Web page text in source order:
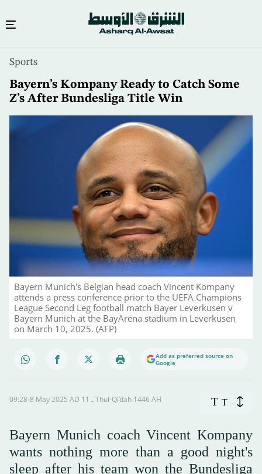
content
Sports
Bayern’s Kompany Ready to Catch Some
Z’s After Bundesliga Title Win
Bayern Munich's Belgian head coach Vincent Kompany
attends a press conference prior to the UEFA Champions
League Second Leg football match Bayer Leverkusen v
Bayern Munich at the BayArena stadium in Leverkusen
on March 10, 2025. (AFP)
Add as preferred source on
Google
09:28-8 May 2025 AD ـ 11 Thul-Qi’dah 1446 AH T T
Bayern Munich coach Vincent Kompany
wants nothing more than a good night's
sleep after his team won the Bundesliga